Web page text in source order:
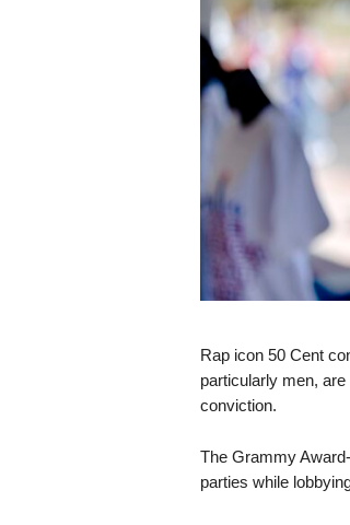
Rap icon 50 Cent
particularly men,
conviction.
The Grammy
parties while